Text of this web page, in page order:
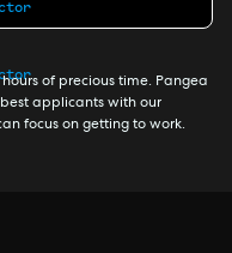
of precious time. Pangea
applicants with our
focus on getting to work.